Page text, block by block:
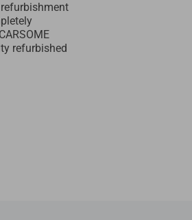
refurbishment
refurbished